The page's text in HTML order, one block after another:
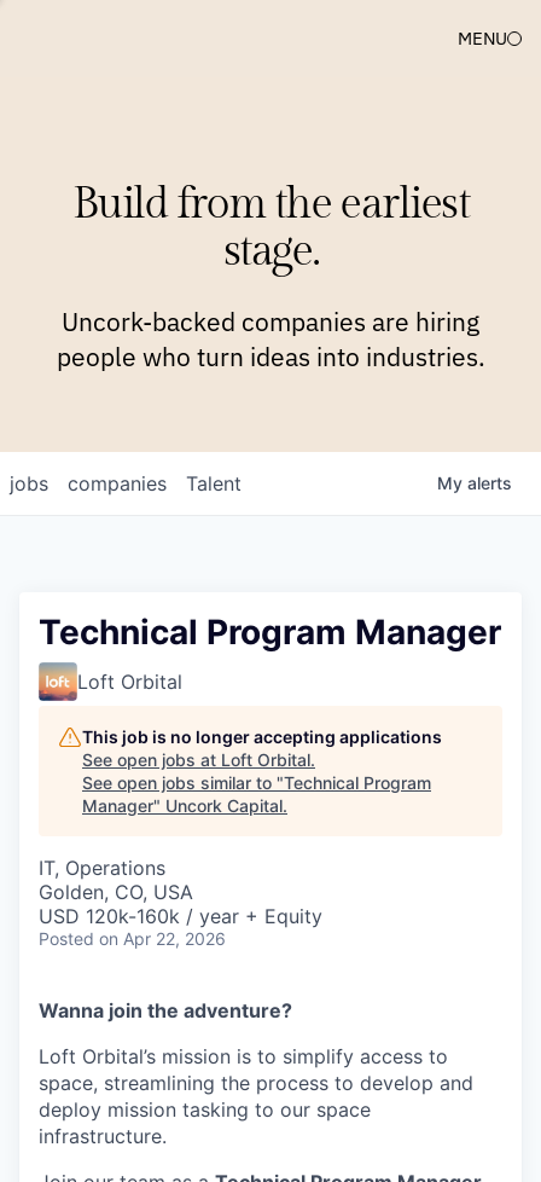
MENU
Build from the earliest
stage.
Uncork-backed companies are hiring
people who turn ideas into industries.
jobs companies Talent My alerts
Technical Program Manager
Loft Orbital
This job is no longer accepting applications
See open jobs at Loft Orbital.
See open jobs similar to "Technical Program
Manager" Uncork Capital.
IT, Operations
Golden, CO, USA
USD 120k-160k / year + Equity
Posted on Apr 22, 2026
Wanna join the adventure?
Loft Orbital’s mission is to simplify access to
space, streamlining the process to develop and
deploy mission tasking to our space
infrastructure.